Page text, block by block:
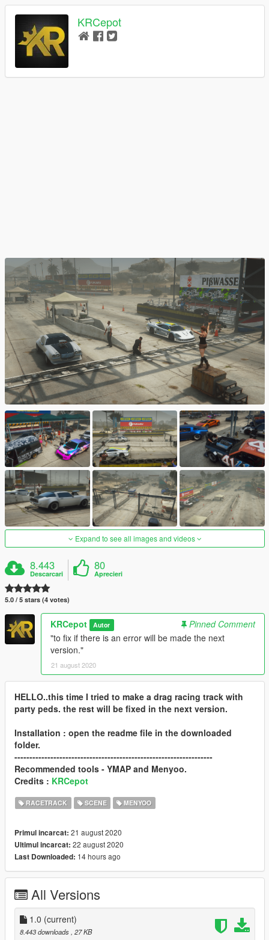
KRCepot
Expand to see all images and videos
8.443
Descarcari
80
Aprecieri
5.0 / 5 stars (4 votes)
KRCepot Autor
Pinned Comment
"to fix if there is an error will be made the next
version."
21 august 2020
HELLO..this time I tried to make a drag racing track with
party peds. the rest will be fixed in the next version.
Installation : open the readme file in the downloaded
folder.
------------------------------------------------------------------
Recommended tools - YMAP and Menyoo.
Credits : KRCepot
RACETRACK SCENE MENYOO
Primul incarcat: 21 august 2020
Ultimul incarcat: 22 august 2020
Last Downloaded: 14 hours ago
All Versions
1.0 (current)
8.443 downloads , 27 KB